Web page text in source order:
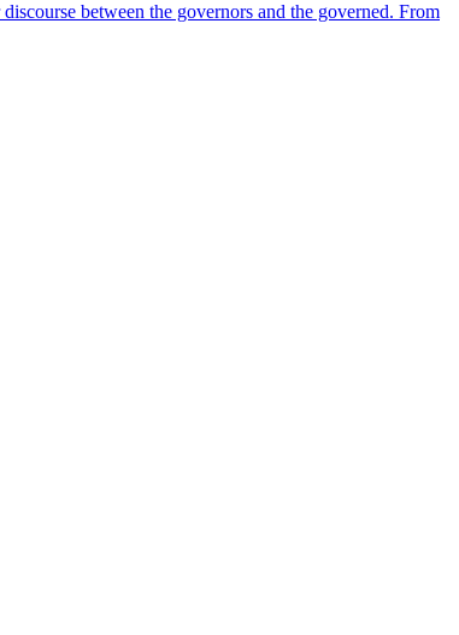
between the governors and the governed. From